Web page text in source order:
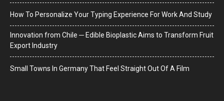
How To Personalize Your Typing Experience For Work And Study
Innovation from Chile ─ Edible Bioplastic Aims to Transform Fruit
Export Industry
Small Towns In Germany That Feel Straight Out Of A Film